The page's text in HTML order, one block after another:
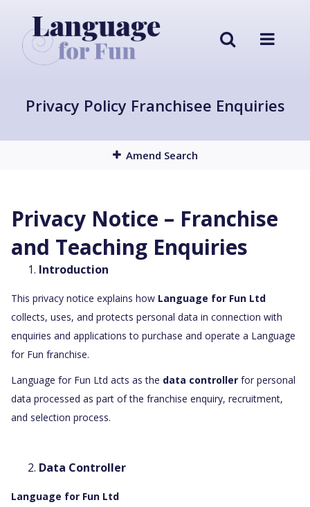
Privacy Policy Franchisee Enquiries
Amend Search
Privacy Notice – Franchise
and Teaching Enquiries
Introduction
This privacy notice explains how Language for Fun Ltd
collects, uses, and protects personal data in connection with
enquiries and applications to purchase and operate a Language
for Fun franchise.
Language for Fun Ltd acts as the data controller for personal
data processed as part of the franchise enquiry, recruitment,
and selection process.
Data Controller
Language for Fun Ltd